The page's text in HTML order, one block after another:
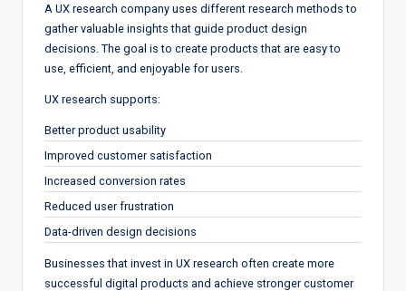
A UX research company uses different research methods to
gather valuable insights that guide product design
decisions. The goal is to create products that are easy to
use, efficient, and enjoyable for users.
UX research supports:
Better product usability
Improved customer satisfaction
Increased conversion rates
Reduced user frustration
Data-driven design decisions
Businesses that invest in UX research often create more
successful digital products and achieve stronger customer